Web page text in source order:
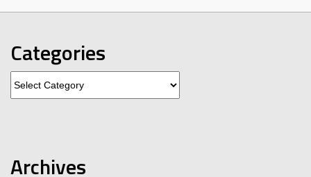
Categories
Archives